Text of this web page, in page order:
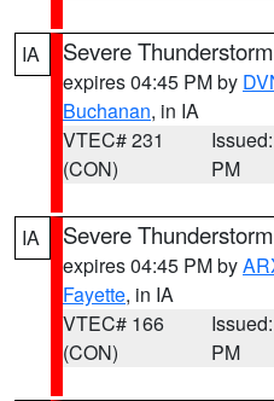
IA Severe
expires 04:45 PM by
Buchanan, in IA
VTEC# 231
(CON)
PM
IA Severe
expires 04:45 PM by
Fayette, in IA
VTEC# 166
(CON)
PM